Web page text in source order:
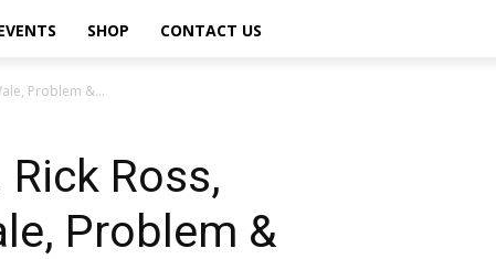
SHOP CONTACT US
Problem &...
Ross,
Problem &